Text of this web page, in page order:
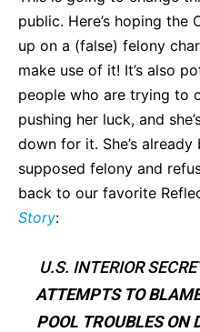
public. Here’s hoping the
up on a (false) felony
make use of it! It’s also
people who are trying to
pushing her luck, and
down for it. She’s
supposed felony and
back to our favorite
Story:
U.S. INTERIOR
ATTEMPTS TO
POOL TROUBLES ON